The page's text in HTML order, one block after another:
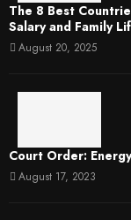
The 8 Best
Salary and Family
August 20, 2025
Court Order:
August 17, 2023